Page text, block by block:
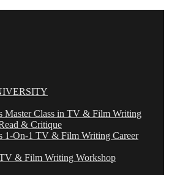
Master Class in TV & Film Writing
& Critique
1-On-1 TV & Film Writing Career
& Film Writing Workshop